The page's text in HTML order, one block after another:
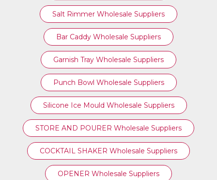
Salt Rimmer Wholesale Suppliers
Bar Caddy Wholesale Suppliers
Garnish Tray Wholesale Suppliers
Punch Bowl Wholesale Suppliers
Silicone Ice Mould Wholesale Suppliers
STORE AND POURER Wholesale Suppliers
COCKTAIL SHAKER Wholesale Suppliers
OPENER Wholesale Suppliers